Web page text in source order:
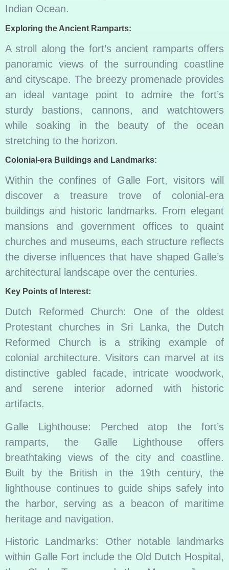
Indian Ocean.
Exploring the Ancient Ramparts:
A stroll along the fort’s ancient ramparts offers
panoramic views of the surrounding coastline
and cityscape. The breezy promenade provides
an ideal vantage point to admire the fort’s
sturdy bastions, cannons, and watchtowers
while soaking in the beauty of the ocean
stretching to the horizon.
Colonial-era Buildings and Landmarks:
Within the confines of Galle Fort, visitors will
discover a treasure trove of colonial-era
buildings and historic landmarks. From elegant
mansions and government offices to quaint
churches and museums, each structure reflects
the diverse influences that have shaped Galle’s
architectural landscape over the centuries.
Key Points of Interest:
Dutch Reformed Church: One of the oldest
Protestant churches in Sri Lanka, the Dutch
Reformed Church is a striking example of
colonial architecture. Visitors can marvel at its
distinctive gabled facade, intricate woodwork,
and serene interior adorned with historic
artifacts.
Galle Lighthouse: Perched atop the fort’s
ramparts, the Galle Lighthouse offers
breathtaking views of the city and coastline.
Built by the British in the 19th century, the
lighthouse continues to guide ships safely into
the harbor, serving as a beacon of maritime
heritage and navigation.
Historic Landmarks: Other notable landmarks
within Galle Fort include the Old Dutch Hospital,